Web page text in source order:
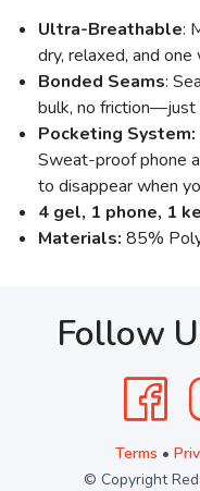
Ultra-Breathable:
dry, relaxed, and one
Bonded Seams:
bulk, no friction—just
Pocketing System:
Sweat-proof phone
to disappear when
4 gel, 1 phone, 1
Materials: 85%
Follow
Terms •
© Copyright